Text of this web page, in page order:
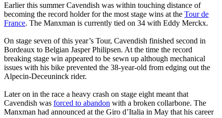
Earlier this summer Cavendish was within touching distance of
becoming the record holder for the most stage wins at the Tour de
France. The Manxman is currently tied on 34 with Eddy Merckx.
On stage seven of this year’s Tour, Cavendish finished second in
Bordeaux to Belgian Jasper Philipsen. At the time the record
breaking stage win appeared to be sewn up although mechanical
issues with his bike prevented the 38-year-old from edging out the
Alpecin-Deceuninck rider.
Later on in the race a heavy crash on stage eight meant that
Cavendish was forced to abandon with a broken collarbone. The
Manxman had announced at the Giro d’Italia in May that his career